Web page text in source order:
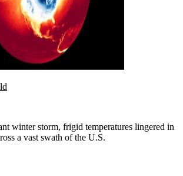
winter storm, frigid temperatures lingered in
a vast swath of the U.S.